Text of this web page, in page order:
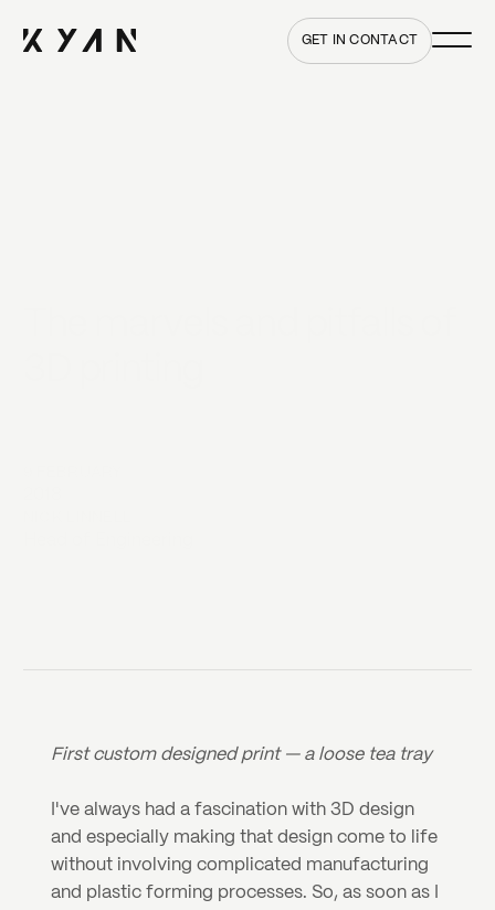
Home GET IN CONTACT
Main
First custom designed print — a loose tea tray
I've always had a fascination with 3D design
and especially making that design come to life
without involving complicated manufacturing
and plastic forming processes. So, as soon as I